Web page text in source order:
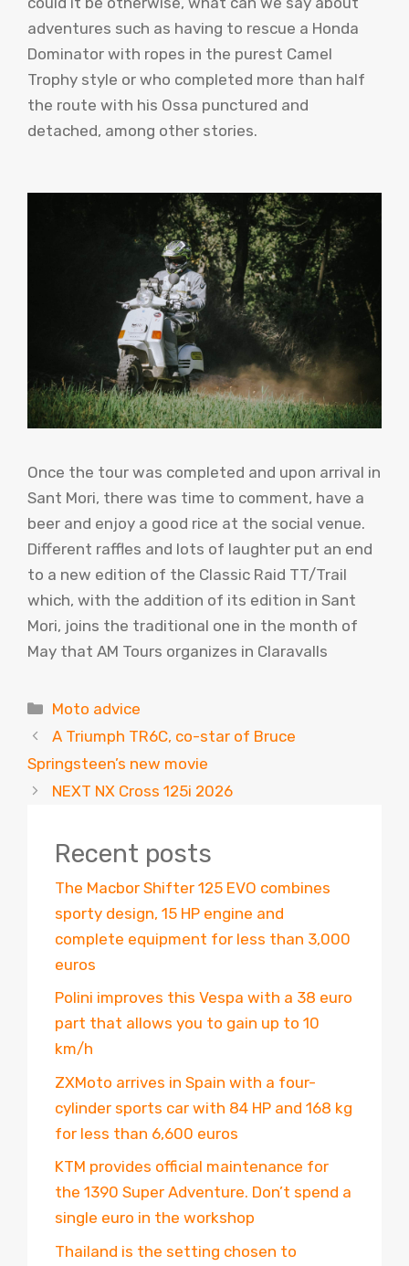
adventures such as having to rescue a Honda
Dominator with ropes in the purest Camel
Trophy style or who completed more than half
the route with his Ossa punctured and
detached, among other stories.
Once the tour was completed and upon arrival in
Sant Mori, there was time to comment, have a
beer and enjoy a good rice at the social venue.
Different raffles and lots of laughter put an end
to a new edition of the Classic Raid TT/Trail
which, with the addition of its edition in Sant
Mori, joins the traditional one in the month of
May that AM Tours organizes in Claravalls
Categories
Moto advice
A Triumph TR6C, co-star of Bruce
Springsteen’s new movie
NEXT NX Cross 125i 2026
Recent posts
The Macbor Shifter 125 EVO combines
sporty design, 15 HP engine and
complete equipment for less than 3,000
euros
Polini improves this Vespa with a 38 euro
part that allows you to gain up to 10
km/h
ZXMoto arrives in Spain with a four-
cylinder sports car with 84 HP and 168 kg
for less than 6,600 euros
KTM provides official maintenance for
the 1390 Super Adventure. Don’t spend a
single euro in the workshop
Thailand is the setting chosen to